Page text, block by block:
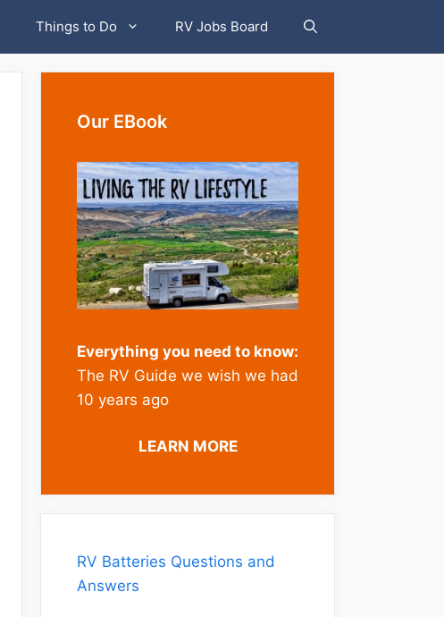
Things to Do RV Jobs Board
Our EBook
Everything you need to know:
The RV Guide we wish we had
10 years ago
LEARN MORE
RV Batteries Questions and
Answers